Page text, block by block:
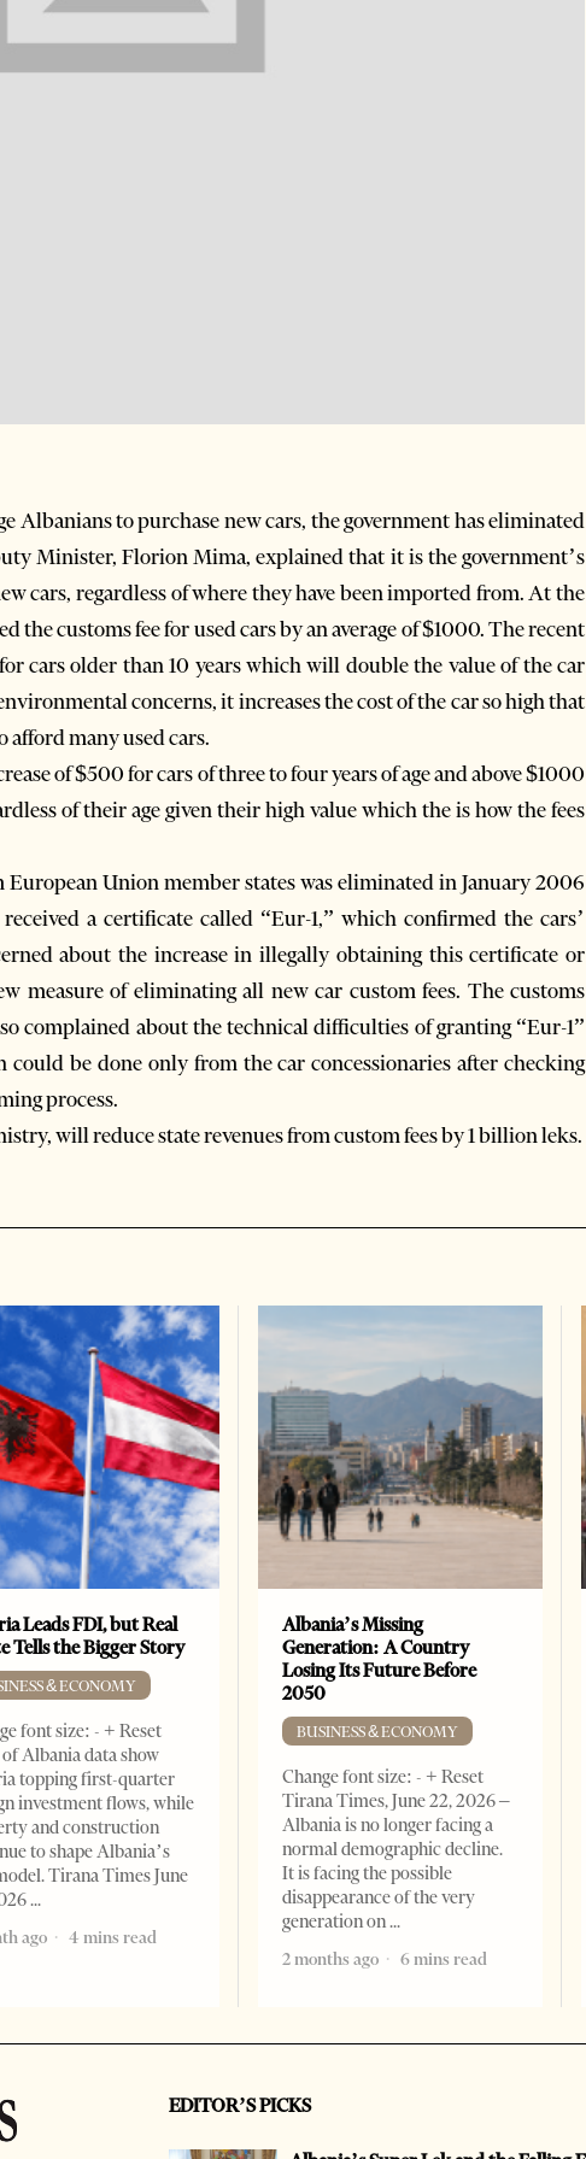
Albanians to purchase new cars, the government has eliminated
Minister, Florion Mima, explained that it is the government’s
cars, regardless of where they have been imported from. At the
the customs fee for used cars by an average of $1000. The recent
cars older than 10 years which will double the value of the car
concerns, it increases the cost of the car so high that
afford many used cars.
of $500 for cars of three to four years of age and above $1000
of their age given their high value which the is how the fees
Union member states was eliminated in January 2006
a certificate called “Eur-1,” which confirmed the cars’
about the increase in illegally obtaining this certificate or
measure of eliminating all new car custom fees. The customs
complained about the technical difficulties of granting “Eur-1”
be done only from the car concessionaries after checking
process.
will reduce state revenues from custom fees by 1 billion leks.
Leads FDI, but Real
Tells the Bigger Story
& ECONOMY
font size: - + Reset
Albania data show
topping first-quarter
investment flows, while
and construction
to shape Albania’s
Tirana Times June
ago
4 mins read
Albania’s Missing
Generation: A Country
Losing Its Future Before
2050
BUSINESS & ECONOMY
Change font size: - + Reset
Tirana Times, June 22, 2026 –
Albania is no longer facing a
normal demographic decline.
It is facing the possible
disappearance of the very
generation on
2 months ago
6 mins read
EDITOR’S PICKS